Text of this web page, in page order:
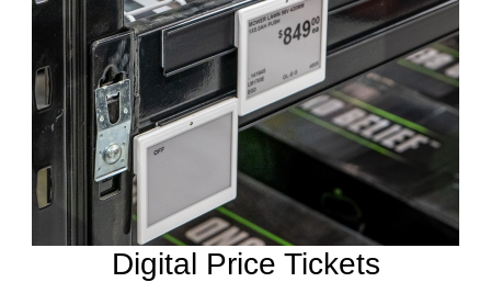
Digital Price Tickets